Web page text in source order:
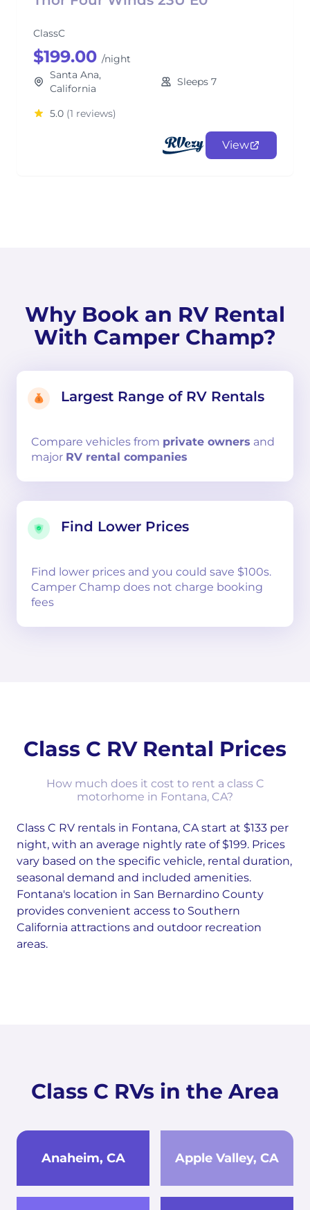
ClassC
$199.00 /night
Santa Ana,
California
Sleeps 7
5.0 (1 reviews)
View
Why Book an RV Rental
With Camper Champ?
Largest Range of RV Rentals
Compare vehicles from private owners and
major RV rental companies
Find Lower Prices
Find lower prices and you could save $100s.
Camper Champ does not charge booking
fees
Class C RV Rental Prices
How much does it cost to rent a class C
motorhome in Fontana, CA?
Class C RV rentals in Fontana, CA start at $133 per
night, with an average nightly rate of $199. Prices
vary based on the specific vehicle, rental duration,
seasonal demand and included amenities.
Fontana's location in San Bernardino County
provides convenient access to Southern
California attractions and outdoor recreation
areas.
Class C RVs in the Area
Anaheim, CA Apple Valley, CA